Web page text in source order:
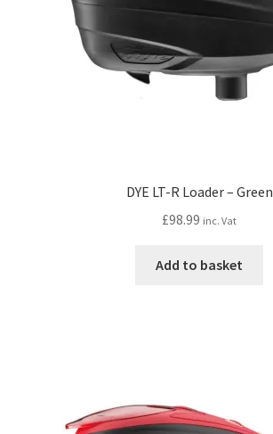
DYE LT-R Loader – Green
£98.99 inc. Vat
Add to basket